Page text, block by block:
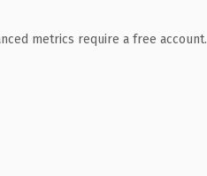
metrics require a free account.